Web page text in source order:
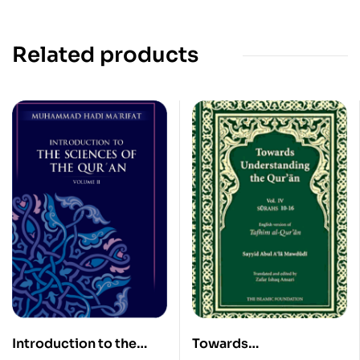
Related products
Introduction to the
Towards